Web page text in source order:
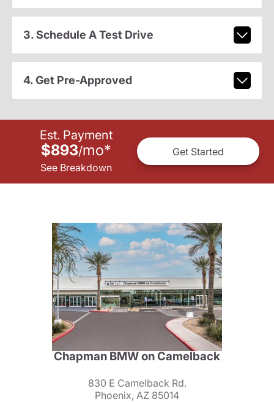
3. Schedule A Test Drive
4. Get Pre-Approved
Est. Payment
$893/mo*
See Breakdown
Get Started
Chapman BMW on Camelback
830 E Camelback Rd.
Phoenix, AZ 85014